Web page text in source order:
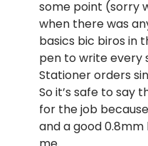
some point (sorry
when there was
basics bic biros in
pen to write every
Stationer orders
So it’s safe to say
for the job
and a good